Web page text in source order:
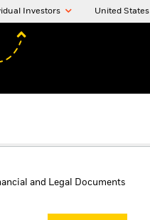
Investors United States
and Legal Documents